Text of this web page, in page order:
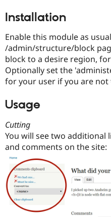
Installation
Enable this module as
/admin/structure/block
block to a desire region,
Optionally set the
for your user if you are not
Usage
Cutting
You will see two additional
and comments on the site: